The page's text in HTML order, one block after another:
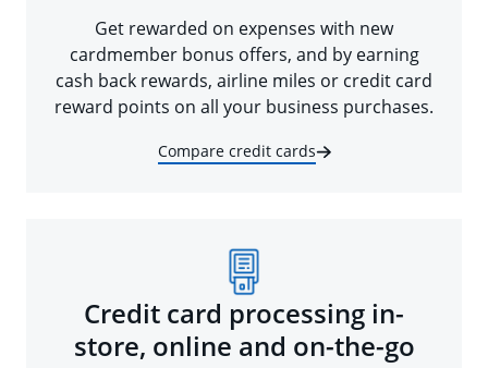
Get rewarded on expenses with new
cardmember bonus offers, and by earning
cash back rewards, airline miles or credit card
reward points on all your business purchases.
Compare credit cards
Credit card processing in-
store, online and on-the-go